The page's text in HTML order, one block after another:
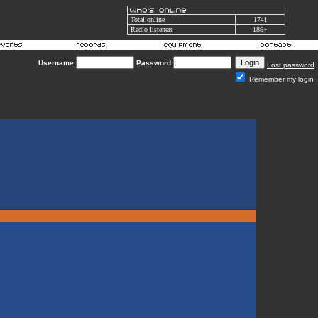
Total online
1741
Radio listeners
186+
Username: Password:
Lost password
Remember my login